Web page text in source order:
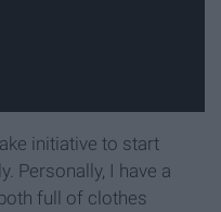
initiative to start
Personally, I have a
full of clothes